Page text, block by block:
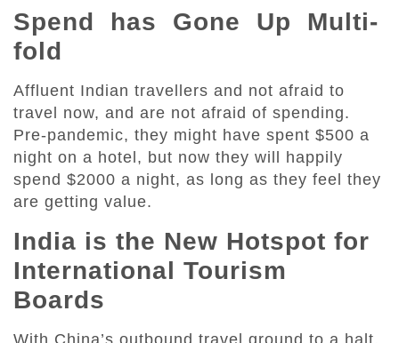
Spend has Gone Up Multi-
fold
Affluent Indian travellers and not afraid to
travel now, and are not afraid of spending.
Pre-pandemic, they might have spent $500 a
night on a hotel, but now they will happily
spend $2000 a night, as long as they feel they
are getting value.
India is the New Hotspot for
International Tourism
Boards